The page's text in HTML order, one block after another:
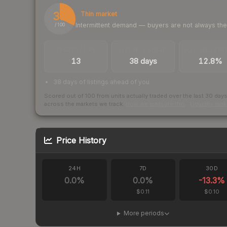
32
/ 100
Thin market
Intermittent demand — buyers are not always
13 38 days 12.8%
38 days of listings ahead of you
Scored out of 100 from units actually traded over the last 30 days
across the markets we track.
Price History
24H
0.0%
7D
0.0%
$0.11
30D
-13.3%
$0.10
More periods